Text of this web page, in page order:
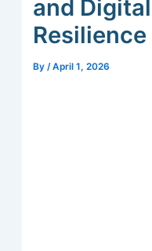
and
By/April 1, 2026